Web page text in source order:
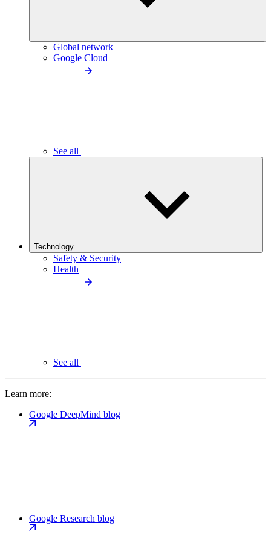
Global network
Google Cloud
See all
Technology
Safety & Security
Health
See all
Learn more:
Google DeepMind blog
Google Research blog